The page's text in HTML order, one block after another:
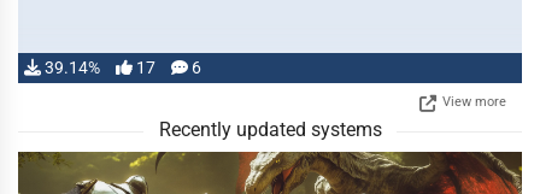
39.14% 17 6
View more
Recently updated systems